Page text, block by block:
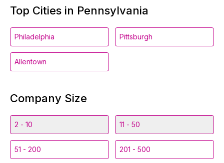
Top Cities in Pennsylvania
Philadelphia Pittsburgh
Allentown
Company Size
2 - 10 11 - 50
51 - 200 201 - 500